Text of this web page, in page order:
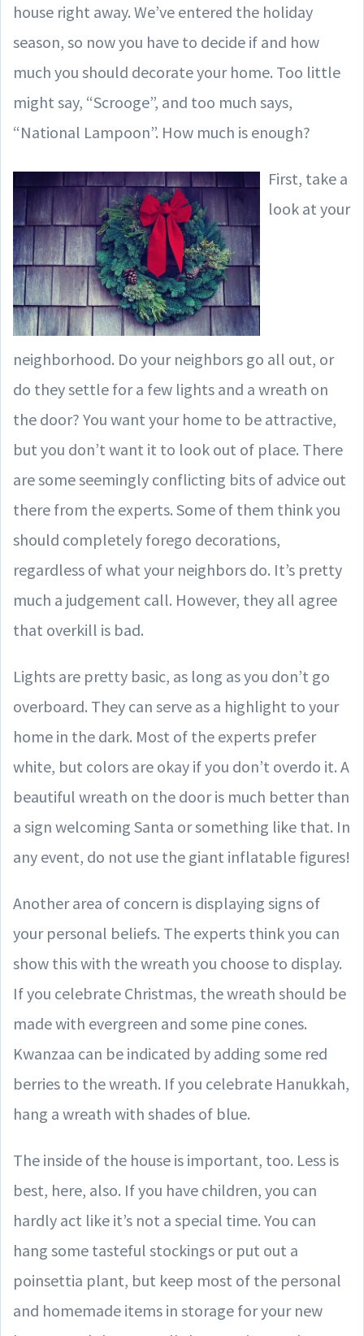
house right away. We’ve entered the holiday
season, so now you have to decide if and how
much you should decorate your home. Too little
might say, “Scrooge”, and too much says,
“National Lampoon”. How much is enough?
First, take a
look at your
neighborhood. Do your neighbors go all out, or
do they settle for a few lights and a wreath on
the door? You want your home to be attractive,
but you don’t want it to look out of place. There
are some seemingly conflicting bits of advice out
there from the experts. Some of them think you
should completely forego decorations,
regardless of what your neighbors do. It’s pretty
much a judgement call. However, they all agree
that overkill is bad.
Lights are pretty basic, as long as you don’t go
overboard. They can serve as a highlight to your
home in the dark. Most of the experts prefer
white, but colors are okay if you don’t overdo it. A
beautiful wreath on the door is much better than
a sign welcoming Santa or something like that. In
any event, do not use the giant inflatable figures!
Another area of concern is displaying signs of
your personal beliefs. The experts think you can
show this with the wreath you choose to display.
If you celebrate Christmas, the wreath should be
made with evergreen and some pine cones.
Kwanzaa can be indicated by adding some red
berries to the wreath. If you celebrate Hanukkah,
hang a wreath with shades of blue.
The inside of the house is important, too. Less is
best, here, also. If you have children, you can
hardly act like it’s not a special time. You can
hang some tasteful stockings or put out a
poinsettia plant, but keep most of the personal
and homemade items in storage for your new